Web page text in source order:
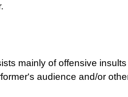
mainly of offensive insults
audience and/or